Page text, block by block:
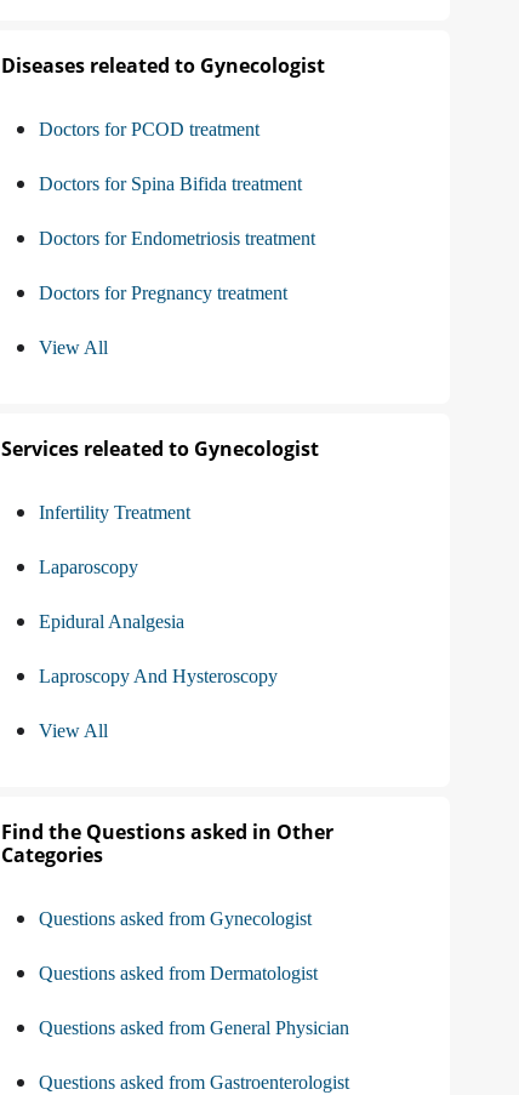
Diseases releated to Gynecologist
Doctors for PCOD treatment
Doctors for Spina Bifida treatment
Doctors for Endometriosis treatment
Doctors for Pregnancy treatment
View All
Services releated to Gynecologist
Infertility Treatment
Laparoscopy
Epidural Analgesia
Laproscopy And Hysteroscopy
View All
Find the Questions asked in Other
Categories
Questions asked from Gynecologist
Questions asked from Dermatologist
Questions asked from General Physician
Questions asked from Gastroenterologist